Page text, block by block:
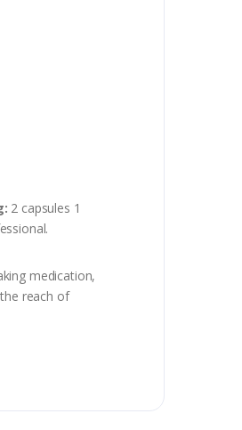
2 capsules 1
medication,
reach of